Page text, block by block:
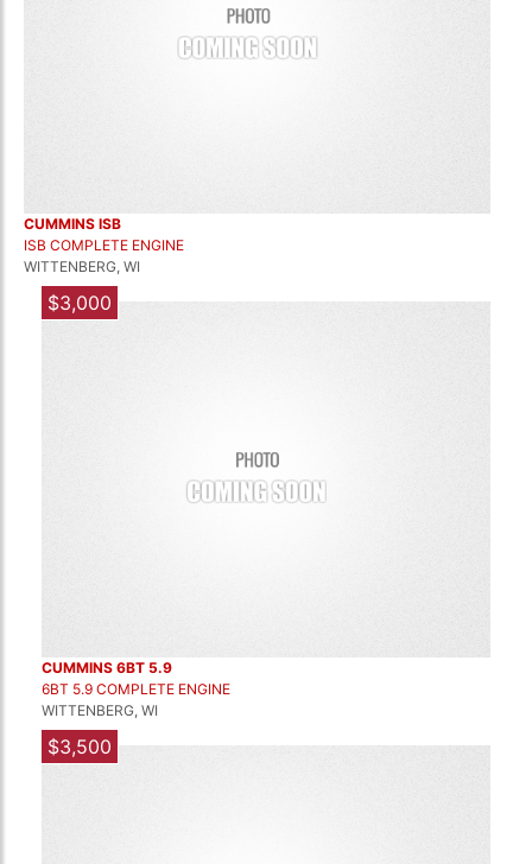
CUMMINS ISB
ISB COMPLETE ENGINE
WITTENBERG, WI
$3,000
CUMMINS 6BT 5.9
6BT 5.9 COMPLETE ENGINE
WITTENBERG, WI
$3,500